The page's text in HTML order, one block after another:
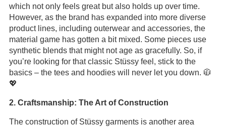
which not only feels great but also holds up over time.
However, as the brand has expanded into more diverse
product lines, including outerwear and accessories, the
material game has gotten a bit mixed. Some pieces use
synthetic blends that might not age as gracefully. So, if
you’re looking for that classic Stüssy feel, stick to the
basics – the tees and hoodies will never let you down. 🧥
💖
2. Craftsmanship: The Art of Construction
The construction of Stüssy garments is another area